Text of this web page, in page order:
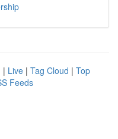
| Live | Tag Cloud | Top
Feeds